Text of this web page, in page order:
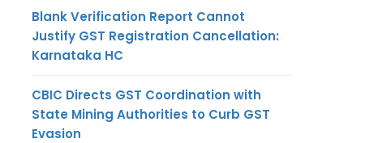
Blank Verification Report Cannot
Justify GST Registration Cancellation:
Karnataka HC
CBIC Directs GST Coordination with
State Mining Authorities to Curb GST
Evasion